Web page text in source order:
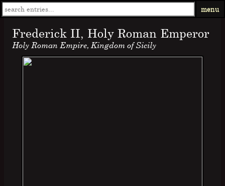
menu
Frederick II, Holy Roman Emperor
Holy Roman Empire, Kingdom of Sicily